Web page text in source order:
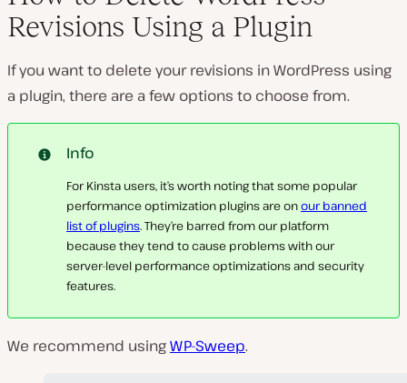
Revisions Using a Plugin
If you want to delete your revisions in WordPress using
a plugin, there are a few options to choose from.
Info
For Kinsta users, it’s worth noting that some popular
performance optimization plugins are onour banned
list of plugins. They’re barred from our platform
because they tend to cause problems with our
server-level performance optimizations and security
features.
We recommend usingWP-Sweep.